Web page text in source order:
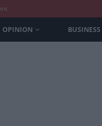
OPINION BUSINESS